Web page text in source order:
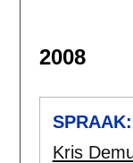
2008
Kris